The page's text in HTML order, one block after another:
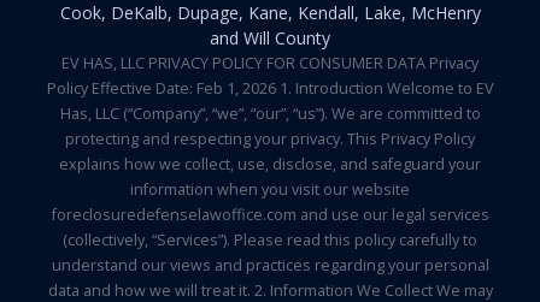
Cook, DeKalb, Dupage, Kane, Kendall, Lake, McHenry
and Will County
EV HAS, LLC PRIVACY POLICY FOR CONSUMER DATA Privacy
Policy Effective Date: Feb 1, 2026 1. Introduction Welcome to EV
Has, LLC (“Company”, “we”, “our”, “us”). We are committed to
protecting and respecting your privacy. This Privacy Policy
explains how we collect, use, disclose, and safeguard your
information when you visit our website
foreclosuredefenselawoffice.com and use our legal services
(collectively, “Services”). Please read this policy carefully to
understand our views and practices regarding your personal
data and how we will treat it. 2. Information We Collect We may